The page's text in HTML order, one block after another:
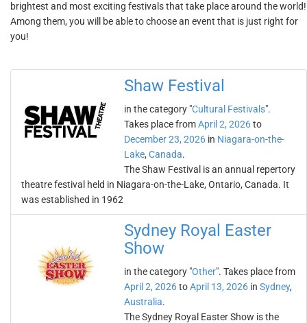
brightest and most exciting festivals that take place around the world!
Among them, you will be able to choose an event that is just right for
you!
Shaw Festival
in the category "Cultural Festivals".
Takes place fromApril 2, 2026to
December 23, 2026 in Niagara-on-the-
Lake, Canada.
The Shaw Festival is an annual repertory
theatre festival held in Niagara-on-the-Lake, Ontario, Canada. It
was established in 1962
Sydney Royal Easter
Show
in the category "Other". Takes place from
April 2, 2026toApril 13, 2026 in Sydney,
Australia.
The Sydney Royal Easter Show is the